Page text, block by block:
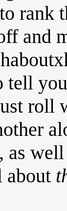
rank
and
roll
as
about